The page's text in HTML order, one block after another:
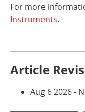
For more
Instruments.
Article
Aug 6 2026 -